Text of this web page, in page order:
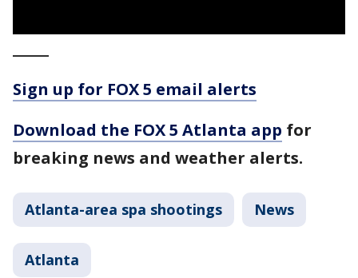
Sign up for FOX 5 email alerts
Download the FOX 5 Atlanta app for
breaking news and weather alerts.
Atlanta-area spa shootings News
Atlanta